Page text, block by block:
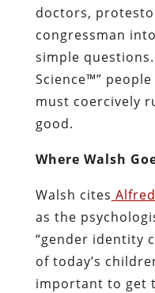
doctors,
congressman
simple
Science™”
must coercively
good.
Where Walsh
Walsh cites
as the
“gender identity
of today’s
important to get